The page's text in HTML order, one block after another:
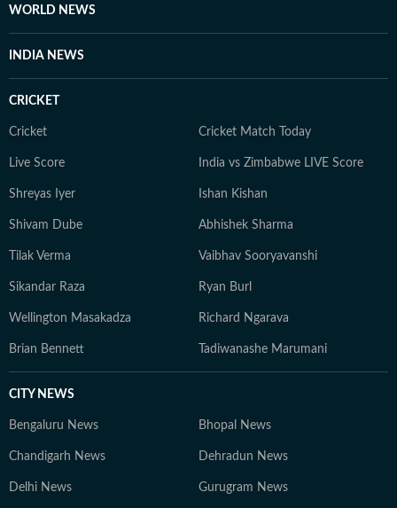
WORLD NEWS
INDIA NEWS
CRICKET
Cricket Cricket Match Today
Live Score India vs Zimbabwe LIVE Score
Shreyas Iyer Ishan Kishan
Shivam Dube Abhishek Sharma
Tilak Verma Vaibhav Sooryavanshi
Sikandar Raza Ryan Burl
Wellington Masakadza Richard Ngarava
Brian Bennett Tadiwanashe Marumani
CITY NEWS
Bengaluru News Bhopal News
Chandigarh News Dehradun News
Delhi News Gurugram News